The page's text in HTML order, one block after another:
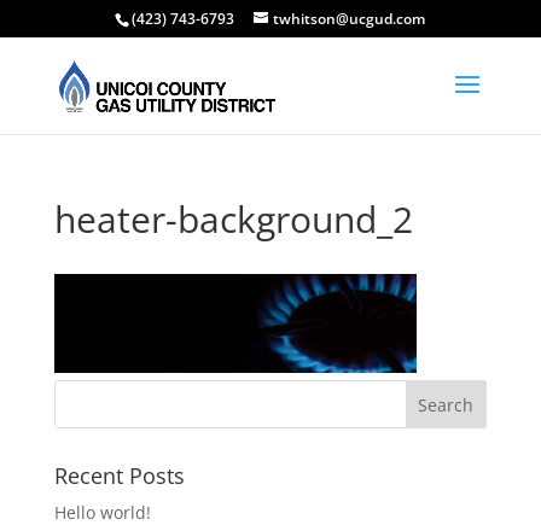
(423) 743-6793 twhitson@ucgud.com
heater-background_2
Recent Posts
Hello world!